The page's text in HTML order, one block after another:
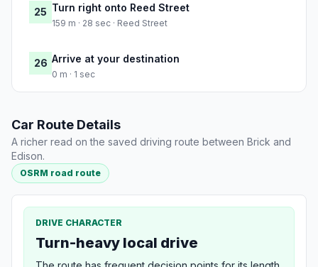
25 Turn right onto Reed Street
159 m · 28 sec · Reed Street
26 Arrive at your destination
0 m · 1 sec
Car Route Details
A richer read on the saved driving route between Brick and
Edison.
OSRM road route
DRIVE CHARACTER
Turn-heavy local drive